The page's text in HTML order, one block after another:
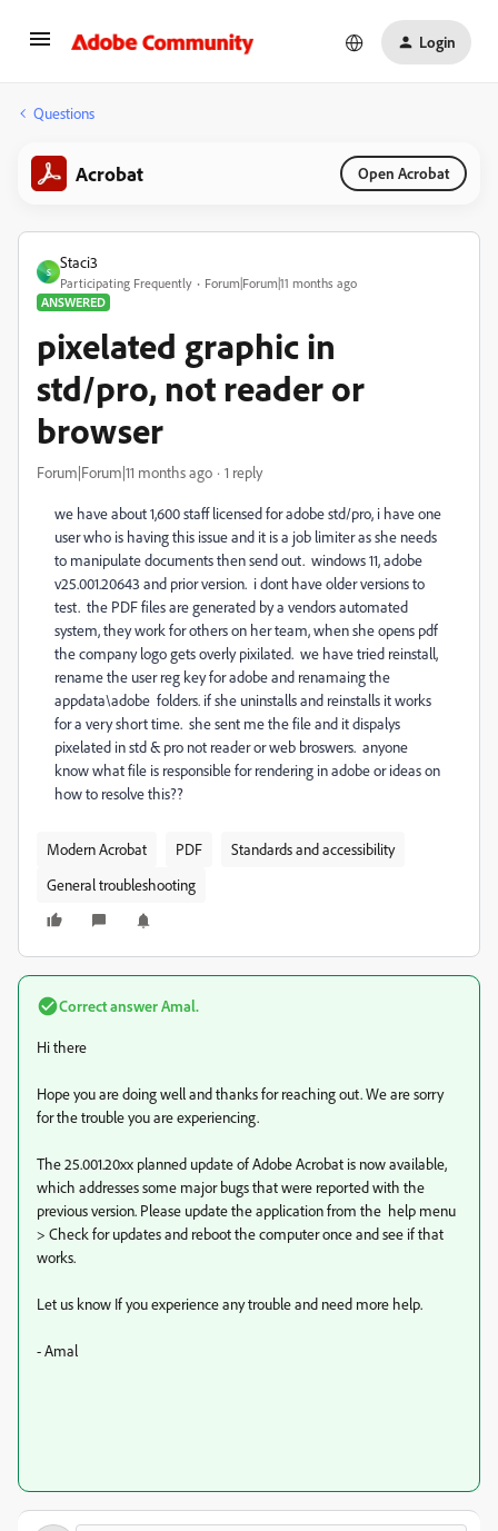
Login
Questions
Acrobat Open Acrobat
S
Staci3
Participating Frequently
Forum|Forum|11 months ago
ANSWERED
pixelated graphic in
std/pro, not reader or
browser
Forum|Forum|11 months ago 1 reply
we have about 1,600 staff licensed for adobe std/pro, i have one
user who is having this issue and it is a job limiter as she needs
to manipulate documents then send out. windows 11, adobe
v25.001.20643 and prior version. i dont have older versions to
test. the PDF files are generated by a vendors automated
system, they work for others on her team, when she opens pdf
the company logo gets overly pixilated. we have tried reinstall,
rename the user reg key for adobe and renamaing the
appdata\adobe folders. if she uninstalls and reinstalls it works
for a very short time. she sent me the file and it dispalys
pixelated in std & pro not reader or web broswers. anyone
know what file is responsible for rendering in adobe or ideas on
how to resolve this??
Modern Acrobat PDF
Standards and accessibility
General troubleshooting
Correct answerAmal.
Hi there
Hope you are doing well and thanks for reaching out. We are sorry
for the trouble you are experiencing.
The 25.001.20xx planned update of Adobe Acrobat is now available,
which addresses some major bugs that were reported with the
previous version. Please update the application from the help menu
> Check for updates and reboot the computer once and see if that
works.
Let us know If you experience any trouble and need more help.
- Amal